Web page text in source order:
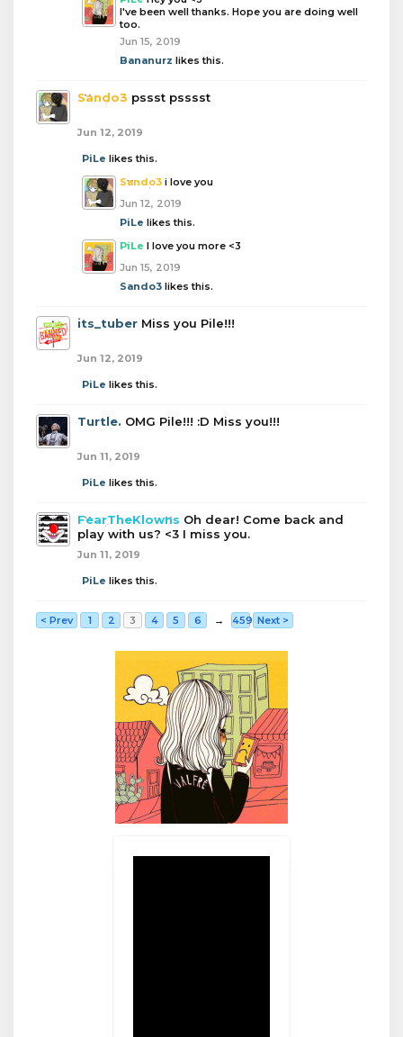
I've been well thanks. Hope you are doing well
too.
Jun 15, 2019
Bananurz likes this.
Sando3 pssst psssst
Jun 12, 2019
PiLe likes this.
Sando3 i love you
Jun 12, 2019
PiLe likes this.
PiLe I love you more <3
Jun 15, 2019
Sando3 likes this.
its_tuber Miss you Pile!!!
Jun 12, 2019
PiLe likes this.
Turtle. OMG Pile!!! :D Miss you!!!
Jun 11, 2019
PiLe likes this.
FearTheKlowns Oh dear! Come back and
play with us? <3 I miss you.
Jun 11, 2019
PiLe likes this.
< Prev 1 2 3 4 5 6 → 459 Next >